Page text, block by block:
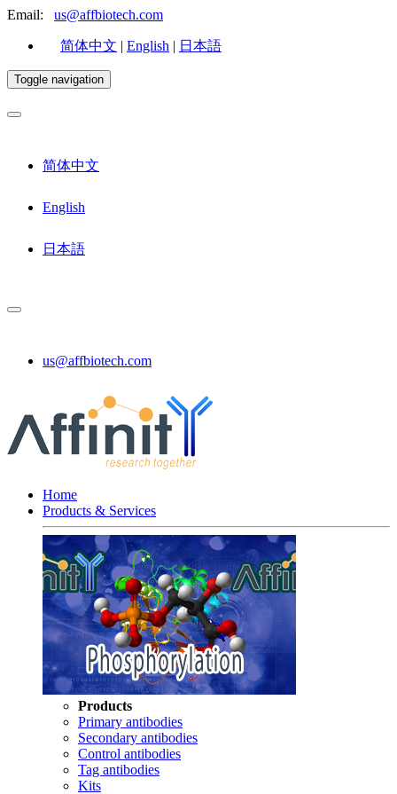
Email: us@affbiotech.com
简体中文 | English | 日本語
Toggle navigation
简体中文
English
日本語
us@affbiotech.com
Home
Products & Services
Products
Primary antibodies
Secondary antibodies
Control antibodies
Tag antibodies
Kits